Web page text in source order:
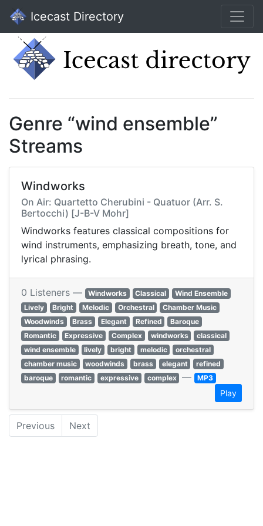
Icecast Directory
Genre “wind ensemble”
Streams
Windworks
On Air: Quartetto Cherubini - Quatuor (Arr. S.
Bertocchi) [J-B-V Mohr]
Windworks features classical compositions for
wind instruments, emphasizing breath, tone, and
lyrical phrasing.
0 Listeners — Windworks Classical
Wind Ensemble
Lively
Bright Melodic Orchestral
Chamber Music
Woodwinds
Brass Elegant Refined
Baroque
Romantic
Expressive Complex windworks
classical
wind ensemble
lively bright melodic
orchestral
chamber music
woodwinds brass elegant
refined
baroque
romantic expressive complex — MP3
Play
Previous Next